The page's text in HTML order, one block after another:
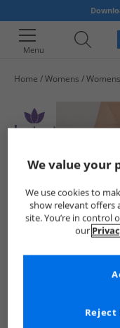
Menu
Home Womens
We value your
We use cookies to
show relevant offers
site. You’re in control
our
Reject